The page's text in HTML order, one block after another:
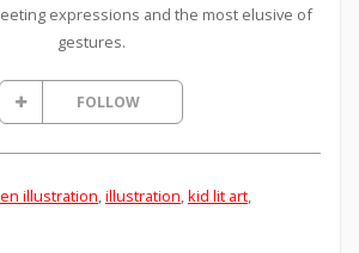
expressions and the most elusive of
gestures.
FOLLOW
illustration illustration kid lit art,